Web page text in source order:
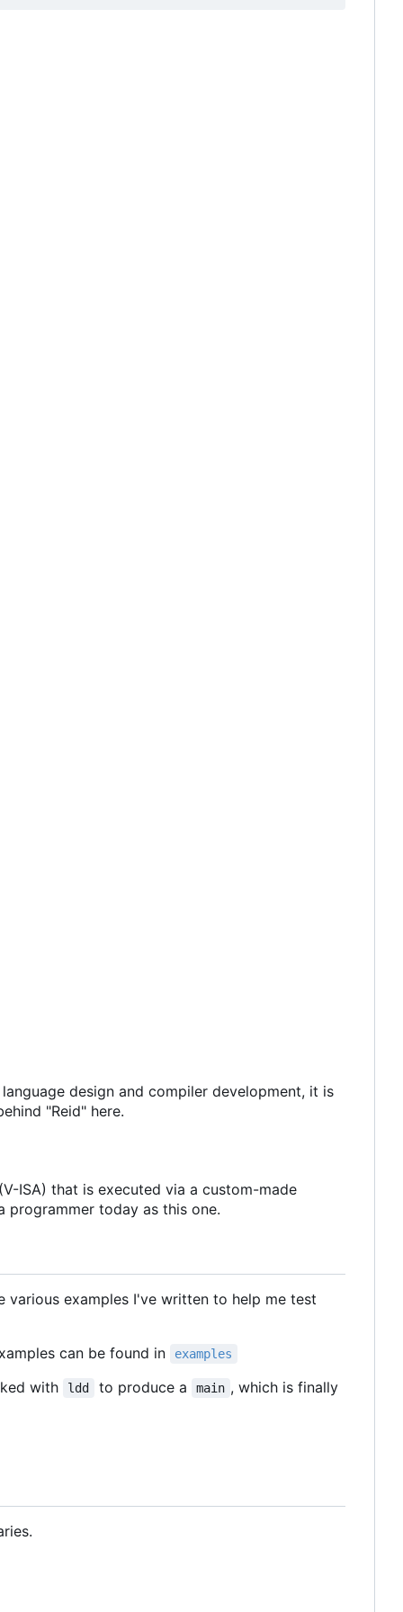
design and compiler development, it is
"Reid" here.
ISA) that is executed via a custom-made
today as this one.
various examples I've written to help me test
can be found in examples
with ldd to produce a main , which is finally